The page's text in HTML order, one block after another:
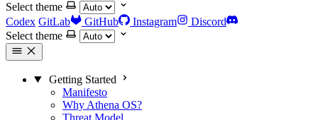
Select theme
Codex GitLab GitHub Instagram
Discord
Select theme
Getting Started
Manifesto
Why Athena OS?
Threat Model